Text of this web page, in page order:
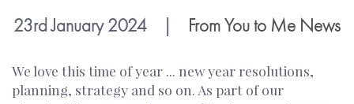
23rd January 2024 | From You to Me News
We love this time of year ... new year resolutions,
planning, strategy and so on. As part of our